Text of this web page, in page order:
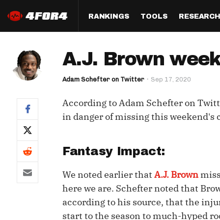
RANKINGS
Half PPR Rankings
Full PPR Rankings
Standard Rankings
Custom Rankings
(LeagueSync)
QB
WR
IDP
TOOLS
DraftHero (Live Draft
Who Should I Draft?
Custom Top 200
Custom Cheat Sheets
RESEARCH
All Articles
The Most
Survivor
Perfect
Best Ball
A.J. Brown
Adam Schefter on Twitter Sep 17, 2020
According to Adam Schefter on
in danger of missing this weekend's
Fantasy Impact:
We noted earlier that A.J. Brown
here we are. Schefter noted that
according to his source, that the
start to the season to much-hyped